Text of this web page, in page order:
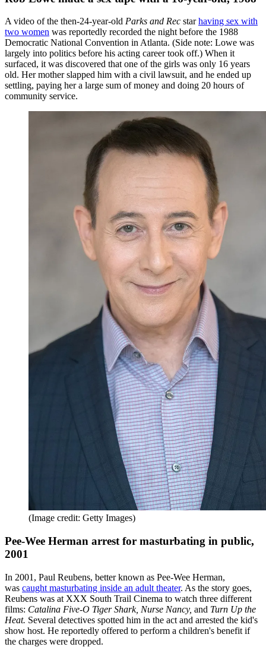
A video of the then-24-year-old Parks and Rec starhaving sex with
two women was reportedly recorded the night before the 1988
Democratic National Convention in Atlanta. (Side note: Lowe was
largely into politics before his acting career took off.) When it
surfaced, it was discovered that one of the girls was only 16 years
old. Her mother slapped him with a civil lawsuit, and he ended up
settling, paying her a large sum of money and doing 20 hours of
community service.
(Image credit: Getty Images)
Pee-Wee Herman arrest for masturbating in public,
2001
In 2001, Paul Reubens, better known as Pee-Wee Herman,
was caught masturbating inside an adult theater. As the story goes,
Reubens was at XXX South Trail Cinema to watch three different
films: Catalina Five-O Tiger Shark, Nurse Nancy, and Turn Up the
Heat. Several detectives spotted him in the act and arrested the kid's
show host. He reportedly offered to perform a children's benefit if
the charges were dropped.